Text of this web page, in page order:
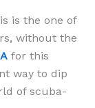
is the one of
without the
for this
way to dip
of scuba-